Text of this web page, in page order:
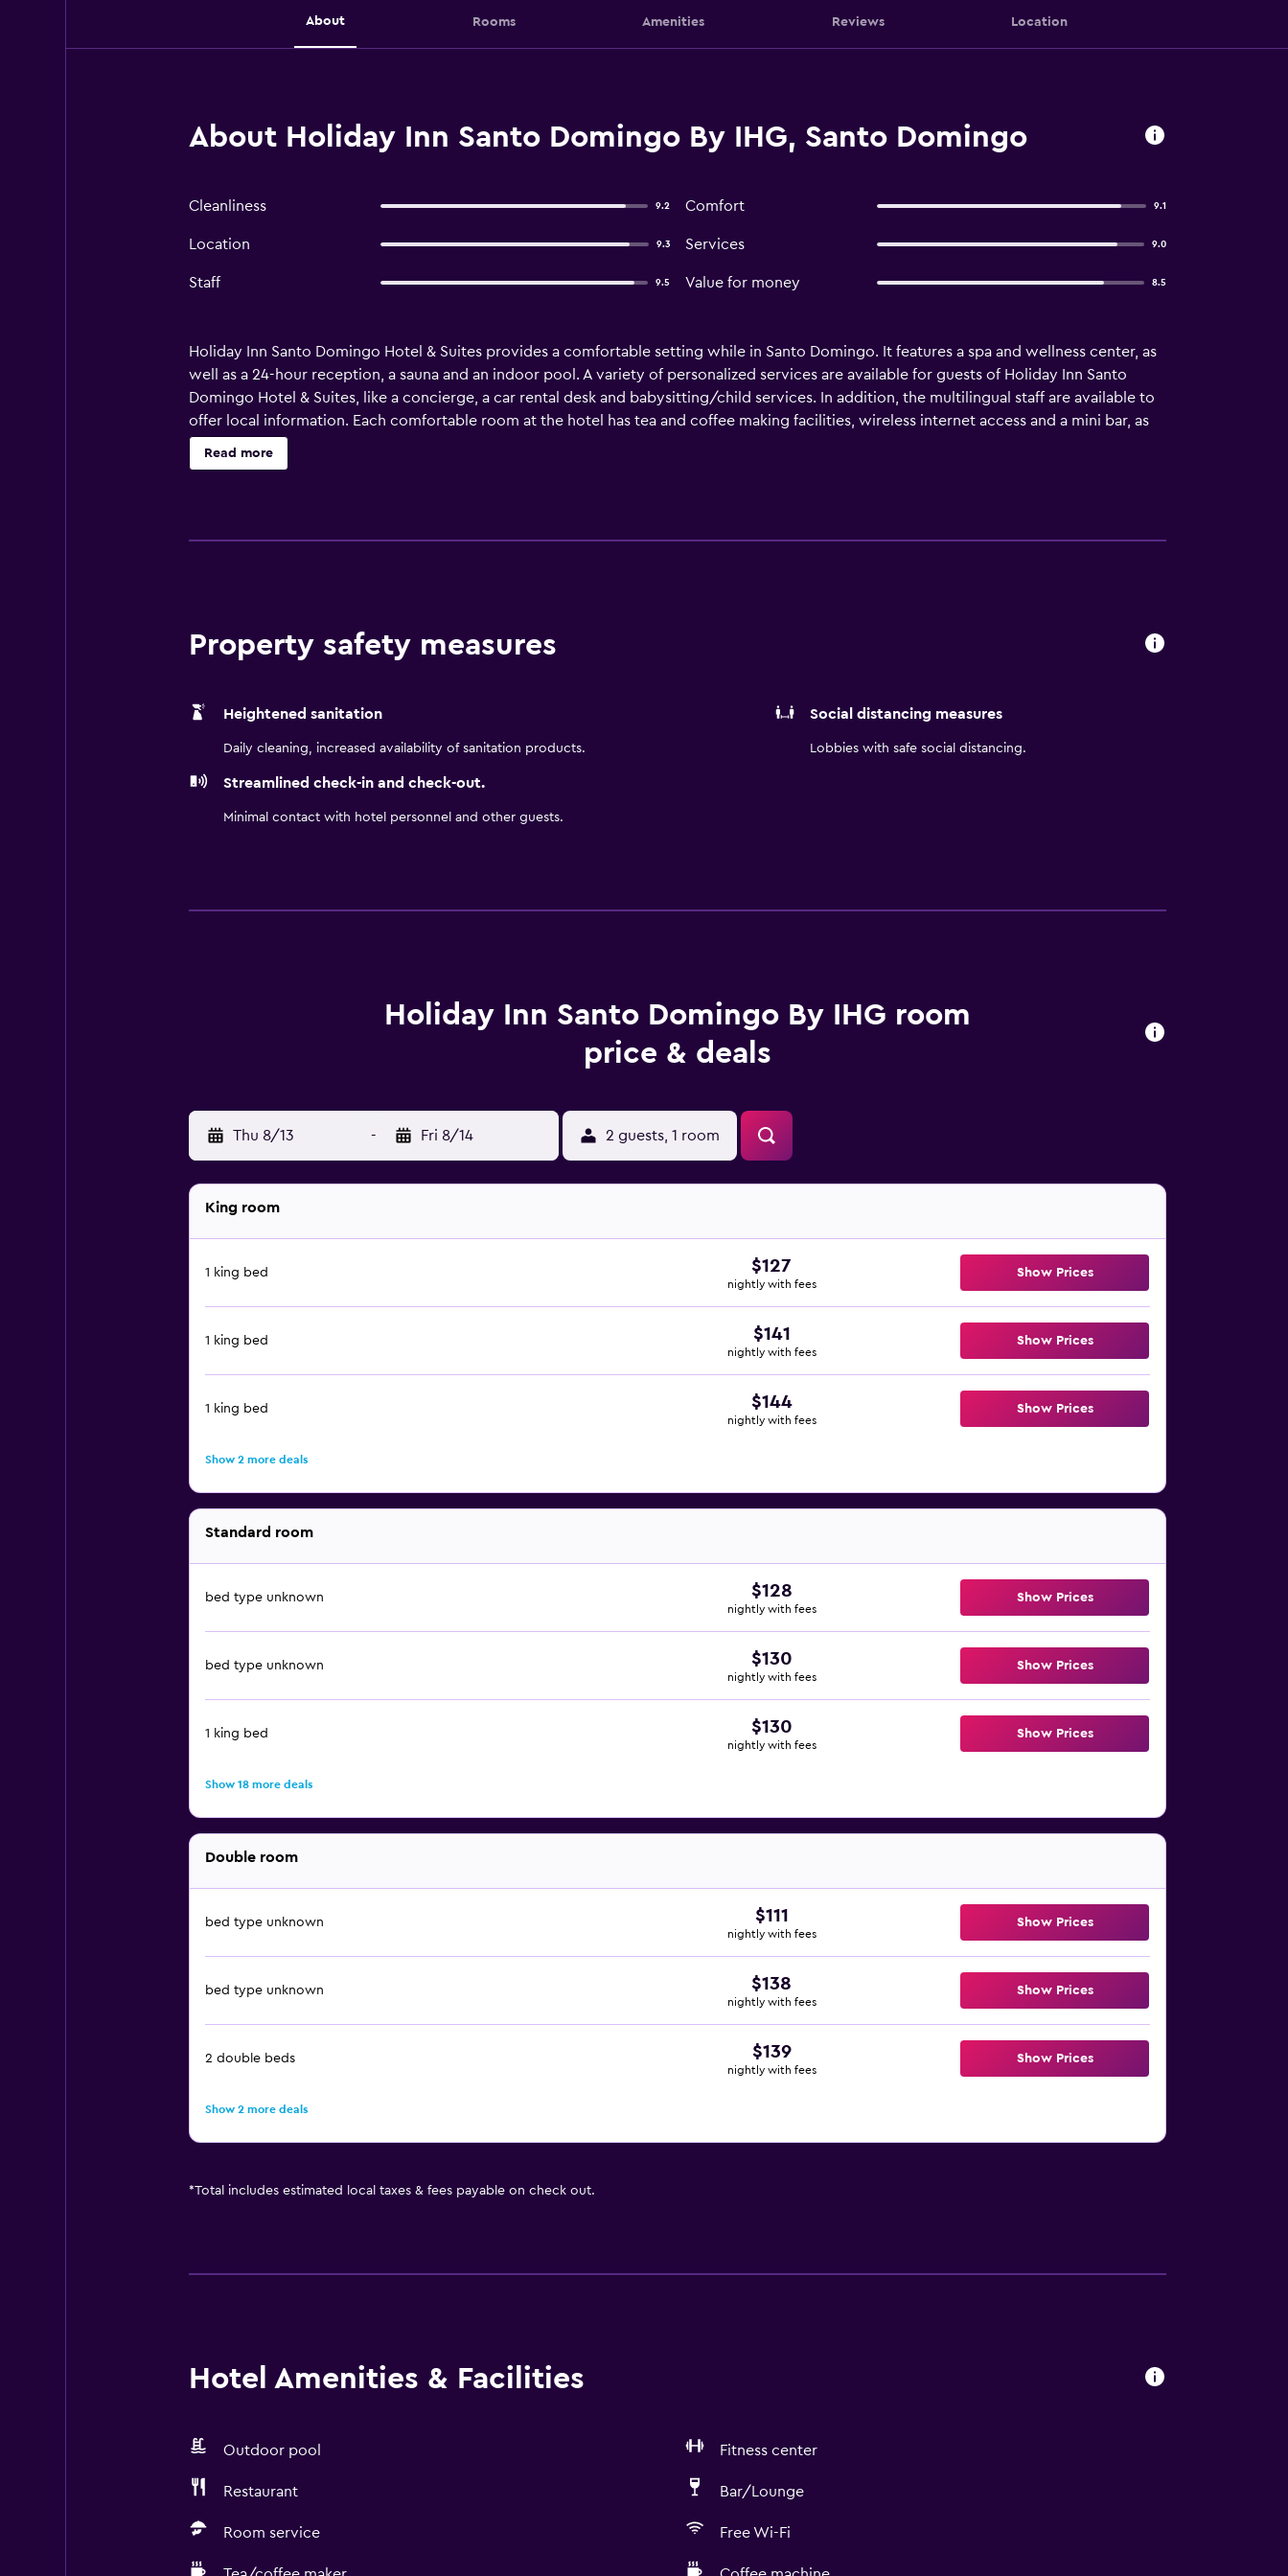
About Rooms Amenities Reviews Location
About Holiday Inn Santo Domingo By IHG, Santo Domingo
Cleanliness 9.2 Comfort 9.1
Location 9.3 Services 9.0
Staff 9.5 Value for money 8.5
Holiday Inn Santo Domingo Hotel & Suites provides a comfortable setting while in Santo Domingo. It features a spa and wellness center, as
well as a 24-hour reception, a sauna and an indoor pool. A variety of personalized services are available for guests of Holiday Inn Santo
Domingo Hotel & Suites, like a concierge, a car rental desk and babysitting/child services. In addition, the multilingual staff are available to
offer local information. Each comfortable room at the hotel has tea and coffee making facilities, wireless internet access and a mini bar, as
well as all the essentials for an enjoyable stay. They are also fitted with a microwave and a hair dryer. Those staying at the hotel can enjoy
the on-site bar, suitably situated for socializing in the evening. Meals can be enjoyed on the restaurant's open terrace. A wide selection of
Read more
Property safety measures
Heightened sanitation
Daily cleaning, increased availability of sanitation products.
Social distancing measures
Lobbies with safe social distancing.
Streamlined check-in and check-out.
Minimal contact with hotel personnel and other guests.
Holiday Inn Santo Domingo By IHG room
price & deals
Thu 8/13 - Fri 8/14 2 guests, 1 room
King room
1 king bed $127
nightly with fees
Show Prices
1 king bed $141
nightly with fees
Show Prices
1 king bed $144
nightly with fees
Show Prices
Show 2 more deals
Standard room
bed type unknown $128
nightly with fees
Show Prices
bed type unknown $130
nightly with fees
Show Prices
1 king bed $130
nightly with fees
Show Prices
Show 18 more deals
Double room
bed type unknown $111
nightly with fees
Show Prices
bed type unknown $138
nightly with fees
Show Prices
2 double beds $139
nightly with fees
Show Prices
Show 2 more deals
*Total includes estimated local taxes & fees payable on check out.
Hotel Amenities & Facilities
Outdoor pool Fitness center
Restaurant Bar/Lounge
Room service Free Wi-Fi